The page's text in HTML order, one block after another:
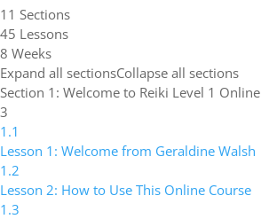
11 Sections
45 Lessons
8 Weeks
Expand all sectionsCollapse all sections
Section 1: Welcome to Reiki Level 1 Online
3
1.1
Lesson 1: Welcome from Geraldine Walsh
1.2
Lesson 2: How to Use This Online Course
1.3